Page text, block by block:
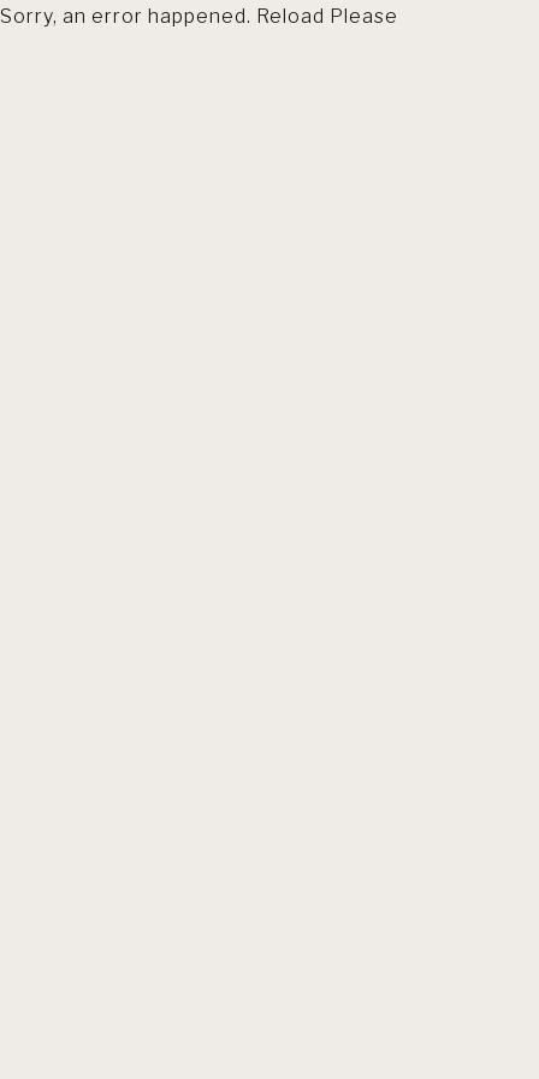
Sorry, an error happened. Reload Please